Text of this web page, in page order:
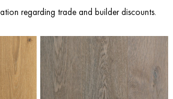
regarding trade and builder discounts.